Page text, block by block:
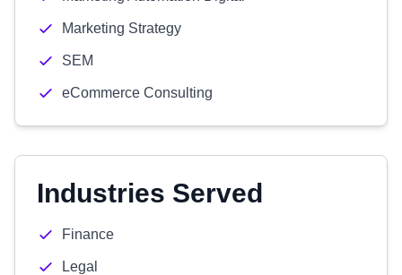
Marketing Strategy
SEM
eCommerce Consulting
Industries Served
Finance
Legal